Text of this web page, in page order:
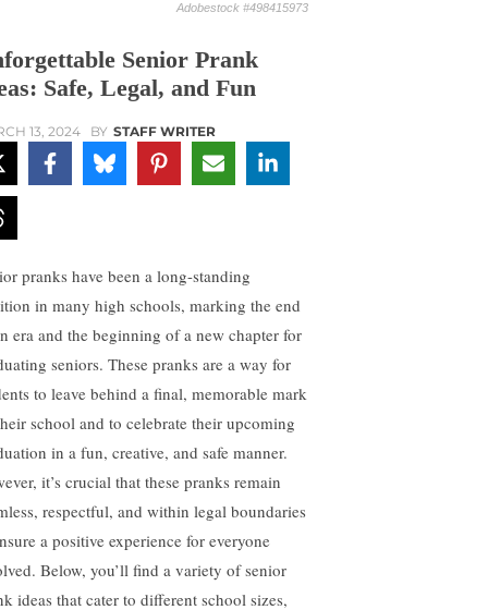
Adobestock #498415973
Senior Prank
Safe, Legal, and Fun
13, 2024 BY STAFF WRITER
pranks have been a long-standing
in many high schools, marking the end
era and the beginning of a new chapter for
seniors. These pranks are a way for
to leave behind a final, memorable mark
school and to celebrate their upcoming
in a fun, creative, and safe manner.
it’s crucial that these pranks remain
respectful, and within legal boundaries
a positive experience for everyone
Below, you’ll find a variety of senior
ideas that cater to different school sizes,